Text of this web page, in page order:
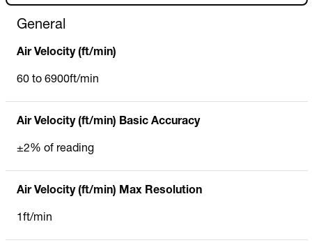
General
Air Velocity (ft/min)
60 to 6900ft/min
Air Velocity (ft/min) Basic Accuracy
±2% of reading
Air Velocity (ft/min) Max Resolution
1ft/min